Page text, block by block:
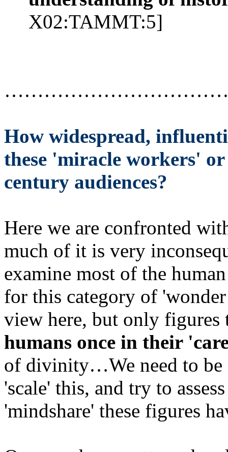
X02:TAMMT:5]
How widespread,
these 'miracle workers'
century audiences?
Here we are confronted
much of it is very
examine most of the
for this category of
view here, but only
humans once in their
of divinity…We need to be
'scale' this, and try to
'mindshare' these figures